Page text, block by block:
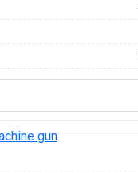
gun